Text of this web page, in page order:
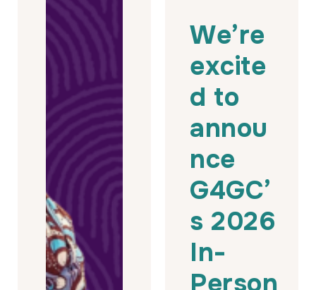
We’re
excite
d to
annou
nce
G4GC’
s 2026
In-
Person